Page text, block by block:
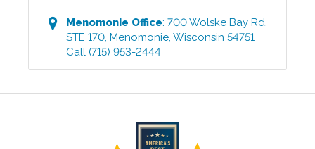
Menomonie Office:700 Wolske Bay Rd,
STE 170,Menomonie,Wisconsin 54751
Call (715) 953-2444